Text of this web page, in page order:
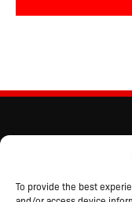
To provide the best